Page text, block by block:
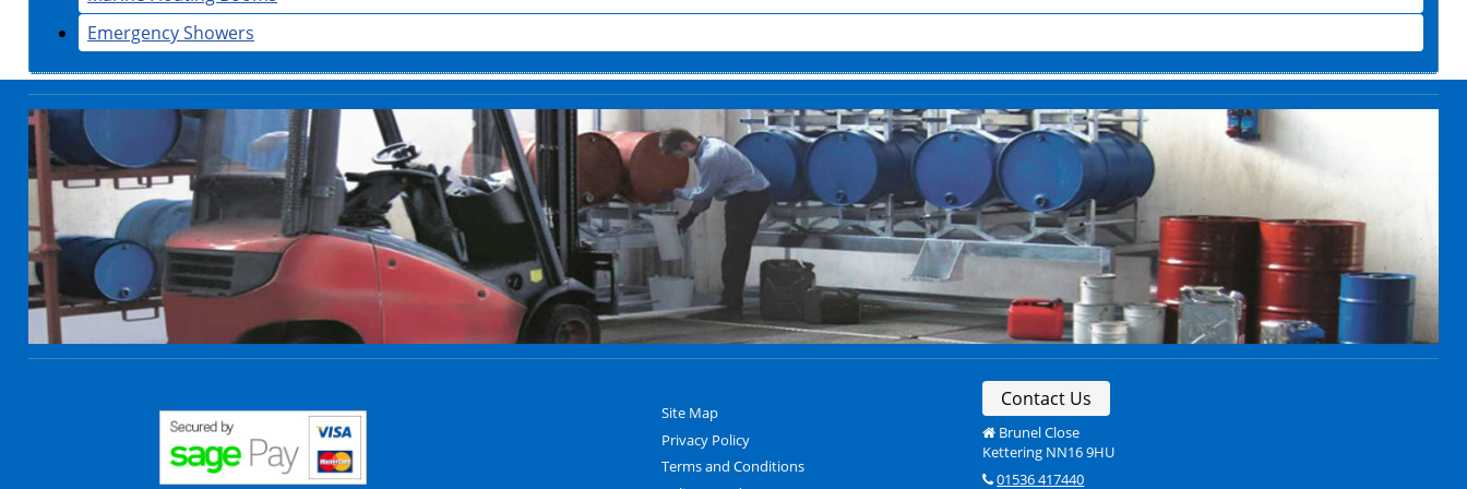
Emergency Showers
Site Map
Privacy Policy
Terms and Conditions
Contact Us
Brunel Close
Kettering NN16 9HU
01536 417440